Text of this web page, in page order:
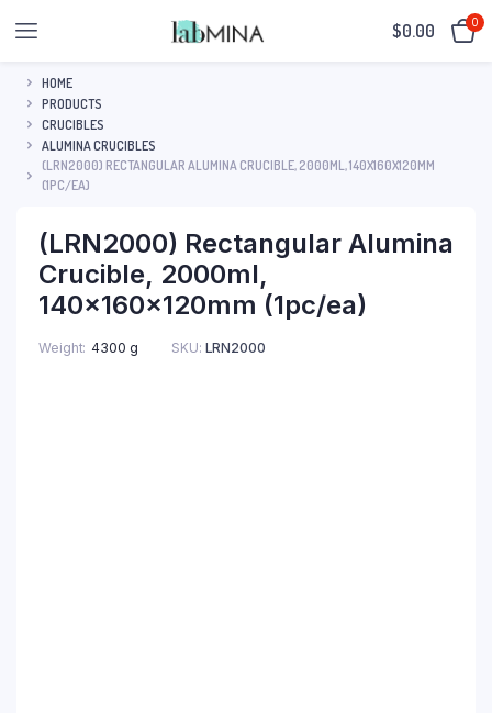
$0.00 0
HOME
PRODUCTS
CRUCIBLES
ALUMINA CRUCIBLES
(LRN2000) RECTANGULAR ALUMINA CRUCIBLE, 2000ML, 140X160X120MM
(1PC/EA)
(LRN2000) Rectangular Alumina
Crucible, 2000ml,
140x160x120mm (1pc/ea)
Weight 4300 g SKU: LRN2000